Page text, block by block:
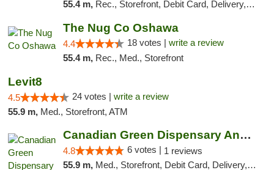
55.4 m, Rec., Storefront, Debit Card, Delivery, Pickup
The Nug Co Oshawa
4.4 18 votes | write a review
55.4 m, Rec., Med., Storefront
Levit8
4.5 24 votes | write a review
55.9 m, Med., Storefront, ATM
Canadian Green Dispensary And Holistic Ser...
4.8 6 votes | 1 reviews
55.9 m, Med., Storefront, Debit Card, Delivery, Pickup